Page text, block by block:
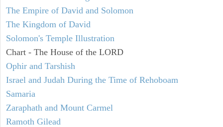
The Empire of David and Solomon
The Kingdom of David
Solomon's Temple Illustration
Chart - The House of the LORD
Ophir and Tarshish
Israel and Judah During the Time of Rehoboam
Samaria
Zaraphath and Mount Carmel
Ramoth Gilead